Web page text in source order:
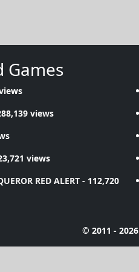
Games
views
views
RED ALERT - 112,720
© 2011 - 2026